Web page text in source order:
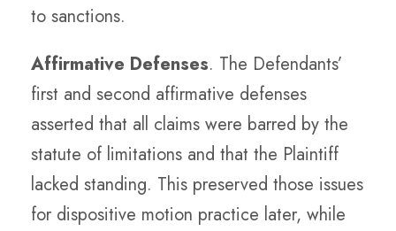
to sanctions.
Affirmative Defenses. The Defendants’
first and second affirmative defenses
asserted that all claims were barred by the
statute of limitations and that the Plaintiff
lacked standing. This preserved those issues
for dispositive motion practice later, while